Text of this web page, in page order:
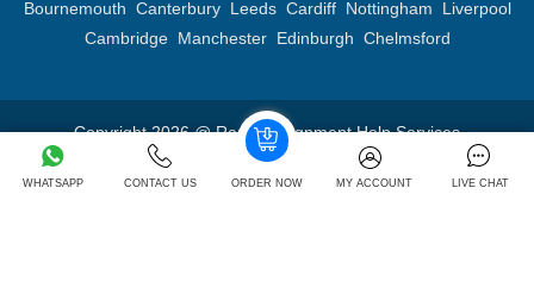
WHATSAPP CONTACT US ORDER NOW MY ACCOUNT LIVE CHAT
Bournemouth Canterbury Leeds Cardiff Nottingham
Liverpool
Cambridge Manchester Edinburgh Chelmsford
Copyright 2026 @ Rapid Assignment Help Services